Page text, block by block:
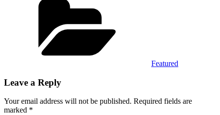
Featured
Leave a Reply
Your email address will not be published. Required fields are
marked *